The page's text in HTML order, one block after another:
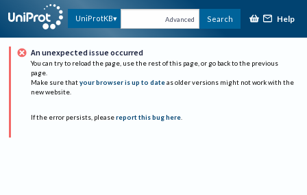
UniProtKB Advanced Search Help
An unexpected issue occurred
You can try to reload the page, use the rest of this page, or go back to the previous
page.
Make sure that your browser is up to date as older versions might not work with the
new website.
If the error persists, please report this bug here.